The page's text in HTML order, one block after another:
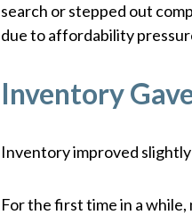
search or stepped out
due to affordability
Inventory
Inventory improved
For the first time in a